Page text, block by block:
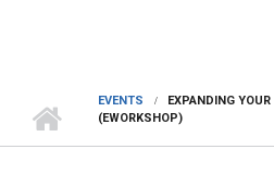
EVENTS
EXPANDING
(EWORKSHOP)